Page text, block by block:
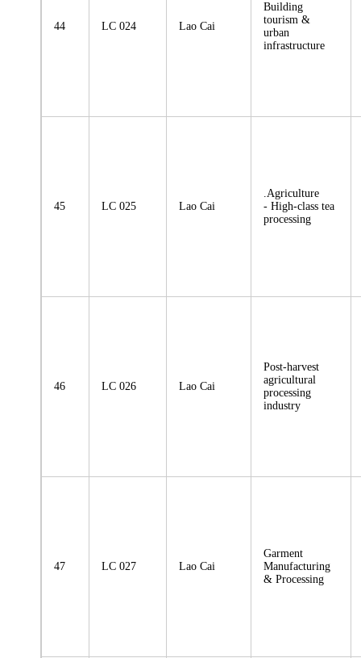
44 LC 024 Lao Cai
Building
tourism &
urban
infrastructure
45 LC 025 Lao Cai
.Agriculture
- High-class tea
processing
46 LC 026 Lao Cai
Post-harvest
agricultural
processing
industry
47 LC 027 Lao Cai
Garment
Manufacturing
& Processing